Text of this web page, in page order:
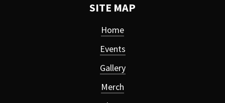
SITE MAP
Home
Events
Gallery
Merch